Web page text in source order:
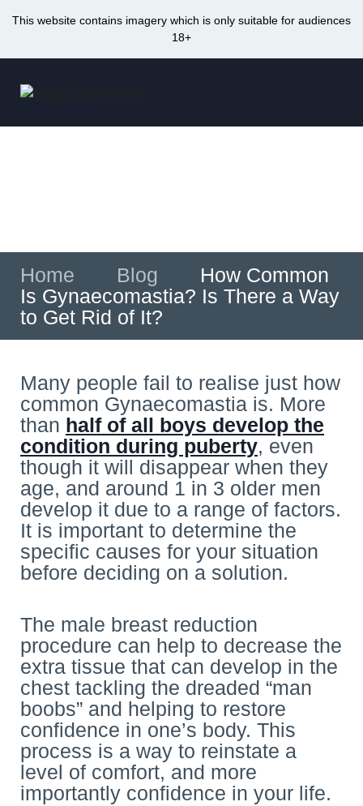
This website contains imagery which is only suitable for audiences
18+
content
Home Blog
How Common
Is Gynaecomastia? Is There a Way
to Get Rid of It?
Many people fail to realise just how
common Gynaecomastia is. More
than half of all boys develop the
condition during puberty, even
though it will disappear when they
age, and around 1 in 3 older men
develop it due to a range of factors.
It is important to determine the
specific causes for your situation
before deciding on a solution.
The male breast reduction
procedure can help to decrease the
extra tissue that can develop in the
chest tackling the dreaded “man
boobs” and helping to restore
confidence in one’s body. This
process is a way to reinstate a
level of comfort, and more
importantly confidence in your life.